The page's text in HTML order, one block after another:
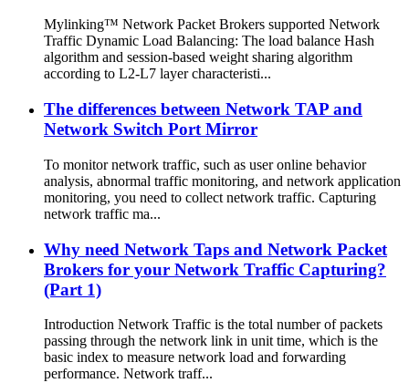
Mylinking™ Network Packet Brokers supported Network
Traffic Dynamic Load Balancing: The load balance Hash
algorithm and session-based weight sharing algorithm
according to L2-L7 layer characteristi...
The differences between Network TAP and
Network Switch Port Mirror
To monitor network traffic, such as user online behavior
analysis, abnormal traffic monitoring, and network application
monitoring, you need to collect network traffic. Capturing
network traffic ma...
Why need Network Taps and Network Packet
Brokers for your Network Traffic Capturing?
(Part 1)
Introduction Network Traffic is the total number of packets
passing through the network link in unit time, which is the
basic index to measure network load and forwarding
performance. Network traff...